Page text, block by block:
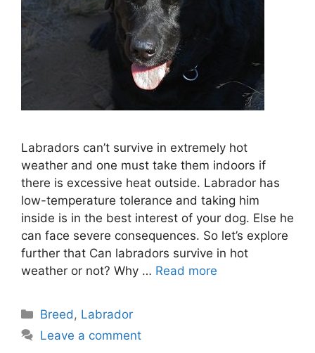
Labradors can’t survive in extremely hot
weather and one must take them indoors if
there is excessive heat outside. Labrador has
low-temperature tolerance and taking him
inside is in the best interest of your dog. Else he
can face severe consequences. So let’s explore
further that Can labradors survive in hot
weather or not? Why … Read more
Categories
Breed, Labrador
Leave a comment